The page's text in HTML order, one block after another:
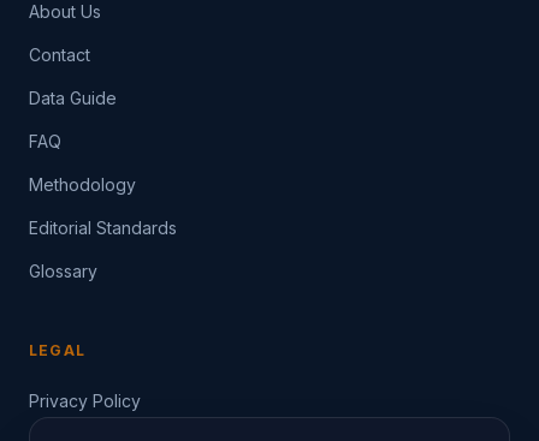
About Us
Contact
Data Guide
FAQ
Methodology
Editorial Standards
Glossary
LEGAL
Privacy Policy